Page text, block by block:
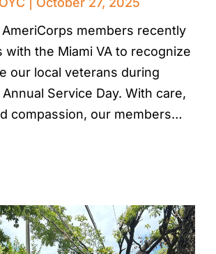
AmeriCorps members recently
with the Miami VA to recognize
our local veterans during
Annual Service Day. With care,
compassion, our members…